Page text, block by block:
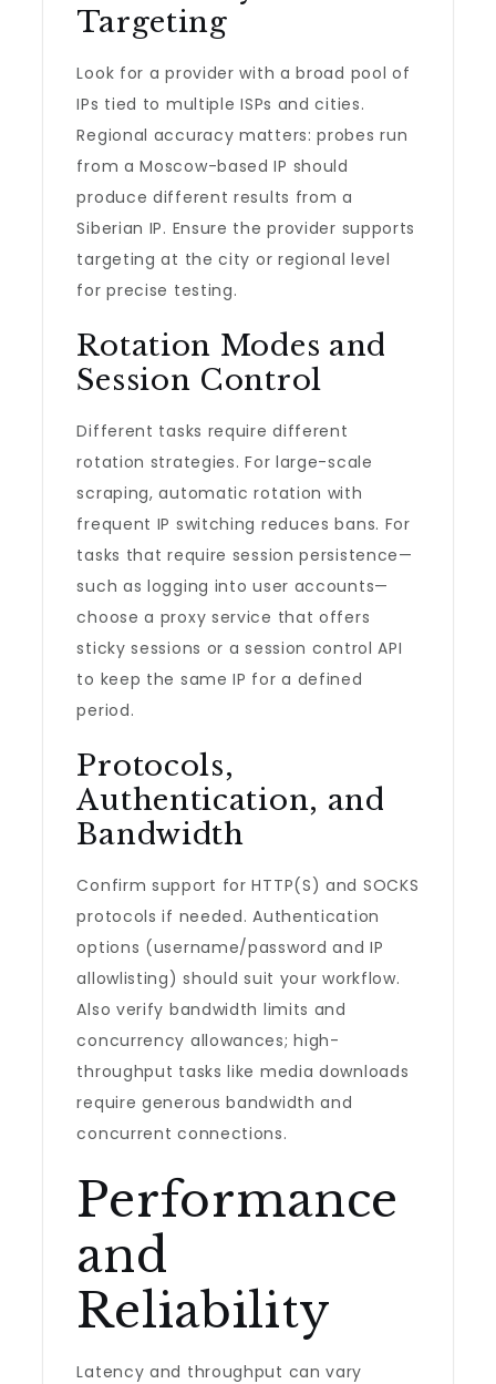
Targeting
Look for a provider with a broad pool of
IPs tied to multiple ISPs and cities.
Regional accuracy matters: probes run
from a Moscow-based IP should
produce different results from a
Siberian IP. Ensure the provider supports
targeting at the city or regional level
for precise testing.
Rotation Modes and
Session Control
Different tasks require different
rotation strategies. For large-scale
scraping, automatic rotation with
frequent IP switching reduces bans. For
tasks that require session persistence—
such as logging into user accounts—
choose a proxy service that offers
sticky sessions or a session control API
to keep the same IP for a defined
period.
Protocols,
Authentication, and
Bandwidth
Confirm support for HTTP(S) and SOCKS
protocols if needed. Authentication
options (username/password and IP
allowlisting) should suit your workflow.
Also verify bandwidth limits and
concurrency allowances; high-
throughput tasks like media downloads
require generous bandwidth and
concurrent connections.
Performance
and
Reliability
Latency and throughput can vary